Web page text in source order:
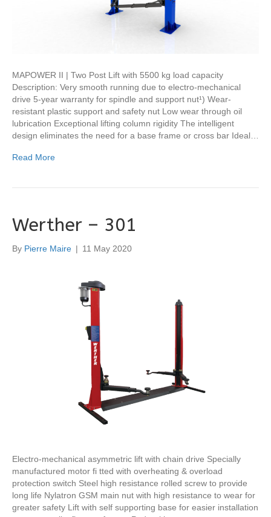
MAPOWER II | Two Post Lift with 5500 kg load capacity
Description: Very smooth running due to electro-mechanical
drive 5-year warranty for spindle and support nut¹) Wear-
resistant plastic support and safety nut Low wear through oil
lubrication Exceptional lifting column rigidity The intelligent
design eliminates the need for a base frame or cross bar Ideal…
Read More
Werther – 301
By Pierre Maire | 11 May 2020
Electro-mechanical asymmetric lift with chain drive Specially
manufactured motor fi tted with overheating & overload
protection switch Steel high resistance rolled screw to provide
long life Nylatron GSM main nut with high resistance to wear for
greater safety Lift with self supporting base for easier installation